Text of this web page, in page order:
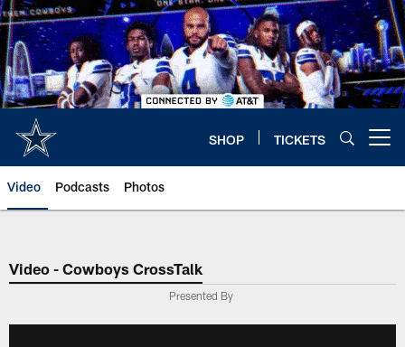
Skip
to
main
content
SHOP TICKETS
Video Podcasts Photos
Video - Cowboys CrossTalk
Presented By